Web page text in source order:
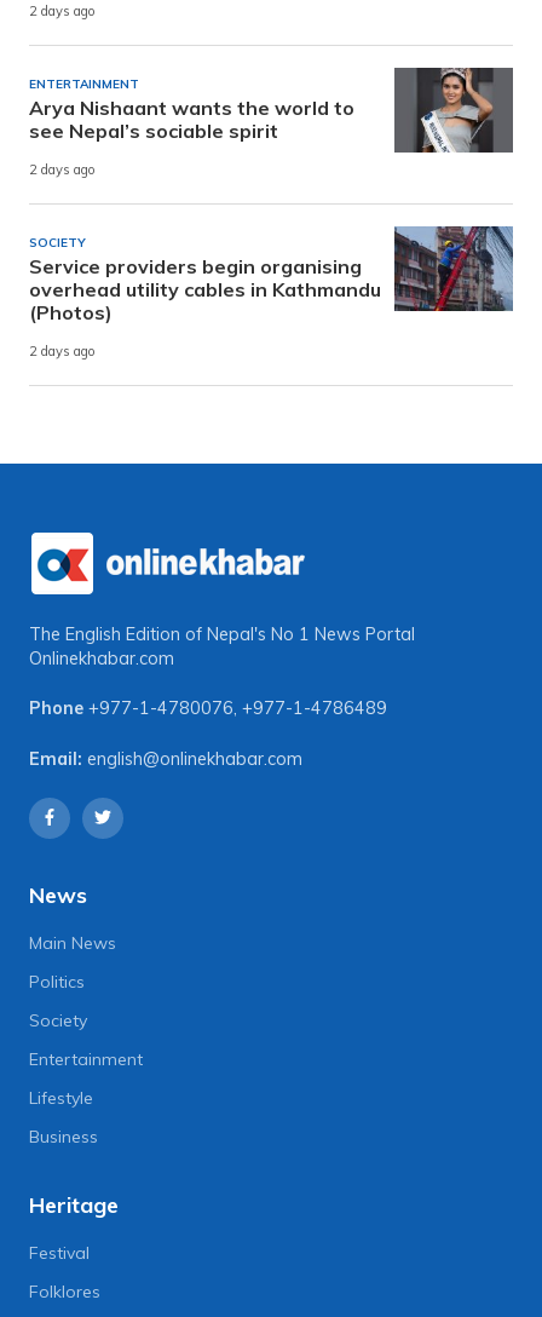
2 days ago
ENTERTAINMENT
Arya Nishaant wants the world to
see Nepal’s sociable spirit
2 days ago
SOCIETY
Service providers begin organising
overhead utility cables in Kathmandu
(Photos)
2 days ago
The English Edition of Nepal's No 1 News Portal
Onlinekhabar.com
Phone +977-1-4780076, +977-1-4786489
Email: english@onlinekhabar.com
News
Main News
Politics
Society
Entertainment
Lifestyle
Business
Heritage
Festival
Folklores